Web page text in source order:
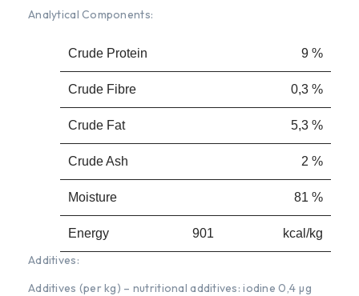
Analytical Components:
Crude Protein 9 %
Crude Fibre 0,3 %
Crude Fat 5,3 %
Crude Ash 2 %
Moisture 81 %
Energy 901 kcal/kg
Additives:
Additives (per kg) – nutritional additives: iodine 0,4 µg